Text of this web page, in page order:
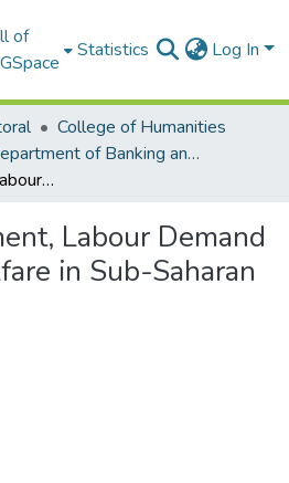
of
Statistics Log In
College of Humanities
Department of Banking and Finance
Private Investment, Labour Demand and Social Welfare in Sub-Saharan Africa
Labour Demand
in Sub-Saharan